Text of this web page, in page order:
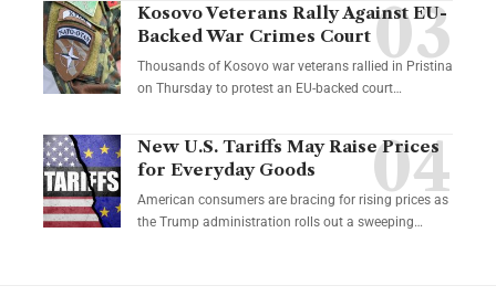
Kosovo Veterans Rally Against EU-
Backed War Crimes Court
Thousands of Kosovo war veterans rallied in Pristina
on Thursday to protest an EU-backed court…
New U.S. Tariffs May Raise Prices
for Everyday Goods
American consumers are bracing for rising prices as
the Trump administration rolls out a sweeping…